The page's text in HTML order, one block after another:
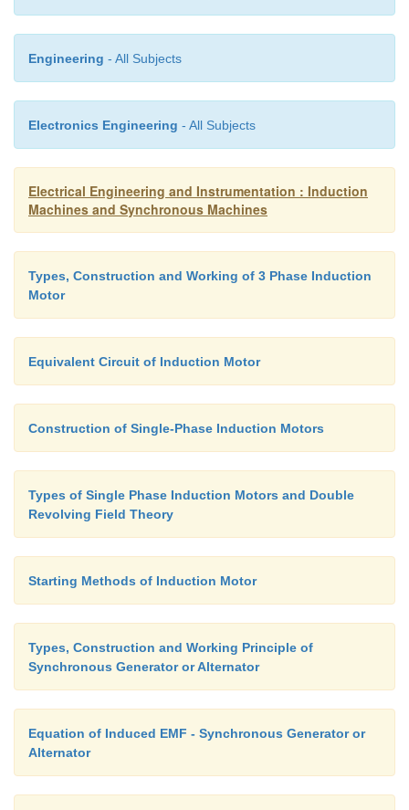
Engineering - All Subjects
Electronics Engineering - All Subjects
Electrical Engineering and Instrumentation : Induction
Machines and Synchronous Machines
Types, Construction and Working of 3 Phase Induction
Motor
Equivalent Circuit of Induction Motor
Construction of Single-Phase Induction Motors
Types of Single Phase Induction Motors and Double
Revolving Field Theory
Starting Methods of Induction Motor
Types, Construction and Working Principle of
Synchronous Generator or Alternator
Equation of Induced EMF - Synchronous Generator or
Alternator